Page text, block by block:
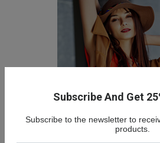
Subscribe And Get
Subscribe to the newsletter to
products.
NEW COLLECTION